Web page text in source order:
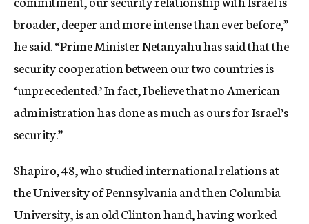
broader, deeper and more intense than ever before,”
he said. “Prime Minister Netanyahu has said that the
security cooperation between our two countries is
‘unprecedented.’ In fact, I believe that no American
administration has done as much as ours for Israel’s
security.”
Shapiro, 48, who studied international relations at
the University of Pennsylvania and then Columbia
University, is an old Clinton hand, having worked